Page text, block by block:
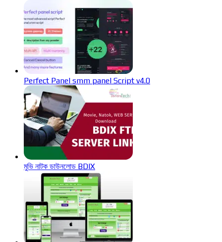
Perfect Panel smm panel Script v4.0
মুভি নাটক ডাউনলোড BDIX